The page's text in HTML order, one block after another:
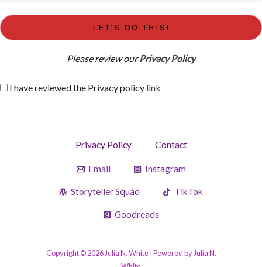
Please review ourPrivacy Policy
I have reviewed the Privacy policy link
Privacy Policy Contact
Email Instagram
Storyteller Squad TikTok
Goodreads
Copyright © 2026 Julia N. White | Powered by Julia N.